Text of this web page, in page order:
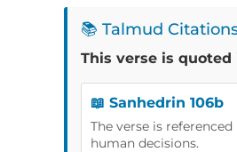
📚 Talmud
This verse is
📖 Sanhedrin 106b
The verse is
human decisions.